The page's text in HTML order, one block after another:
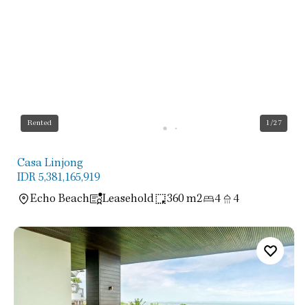
Rented 1/27
Casa Linjong
IDR 5,381,165,919
Echo Beach
Leasehold 360 m2 4 4